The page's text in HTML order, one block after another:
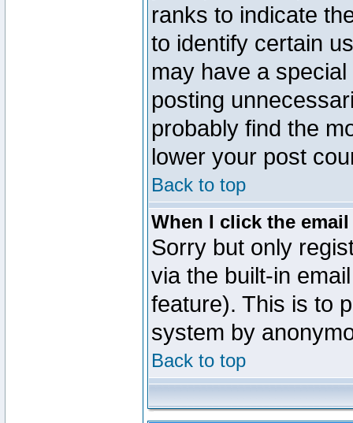
ranks to indicate
to identify certain
may have a
posting
probably find the
lower your post
Back to top
When I click the
Sorry but only
via the built-in
feature). This is to
system by
Back to top